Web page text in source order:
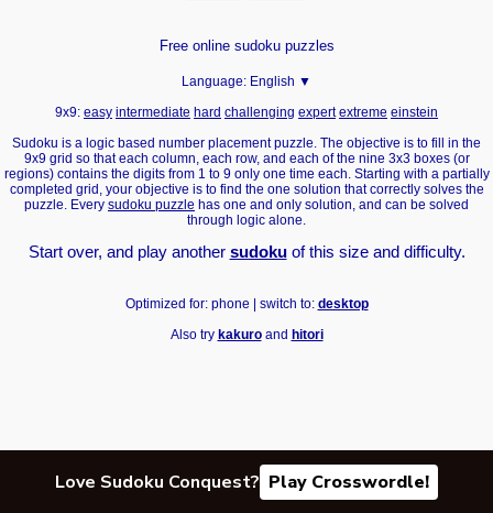
Free online sudoku puzzles
Language: English ▼
9x9: easy intermediate hard challenging expert extreme einstein
Sudoku is a logic based number placement puzzle. The objective is to fill in the
9x9 grid so that each column, each row, and each of the nine 3x3 boxes (or
regions) contains the digits from 1 to 9 only one time each. Starting with a partially
completed grid, your objective is to find the one solution that correctly solves the
puzzle. Every sudoku puzzle has one and only solution, and can be solved
through logic alone.
Start over, and play another sudokuof this size and difficulty.
Optimized for: phone | switch to: desktop
Also try kakuroand hitori
Love Sudoku Conquest? Play Crosswordle!